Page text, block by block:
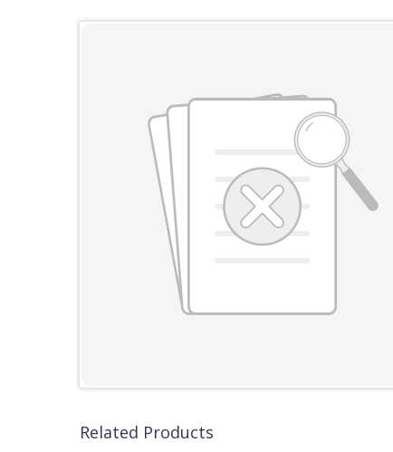
Related Products